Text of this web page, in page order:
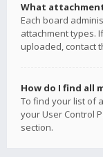
What
Each board
attachment types.
uploaded, contact
How do I find all
To find your list of
your User Control
section.